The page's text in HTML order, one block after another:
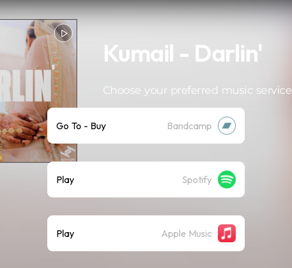
Kumail - Darlin'
Choose your preferred music service
Go To - Buy Bandcamp
Play Spotify
Play Apple Music